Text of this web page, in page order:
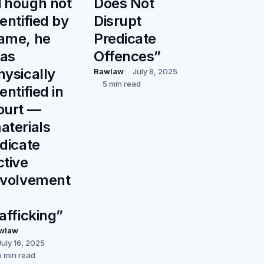
by
he
in
—
16, 2025
min read
Disrupt
Predicate
Offences”
Rawlaw
July 8, 2025
5 min read